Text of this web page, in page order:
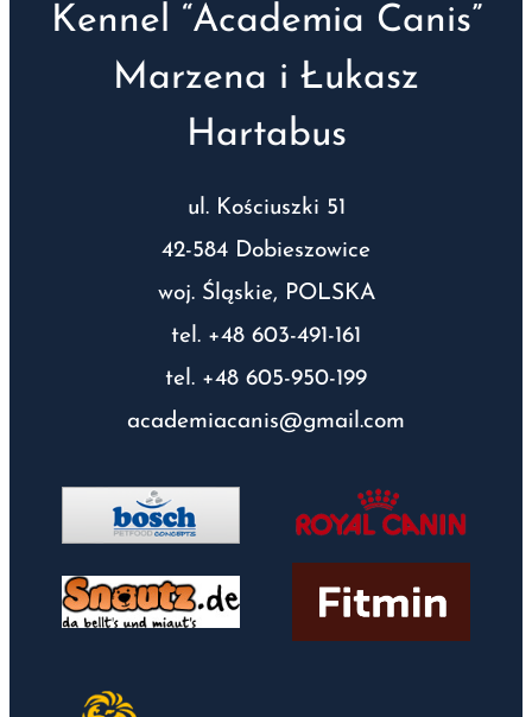
Kennel “Academia Canis”
Marzena i Łukasz
Hartabus
ul. Kościuszki 51
42-584 Dobieszowice
woj. Śląskie, POLSKA
tel. +48 603-491-161
tel. +48 605-950-199
academiacanis@gmail.com